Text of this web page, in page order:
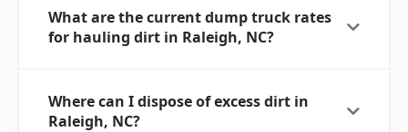
What are the current dump truck rates
for hauling dirt in Raleigh, NC?
Where can I dispose of excess dirt in
Raleigh, NC?